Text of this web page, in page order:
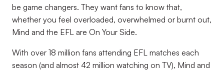
be game changers. They want fans to know that,
whether you feel overloaded, overwhelmed or burnt out,
Mind and the EFL are On Your Side.
With over 18 million fans attending EFL matches each
season (and almost 42 million watching on TV), Mind and